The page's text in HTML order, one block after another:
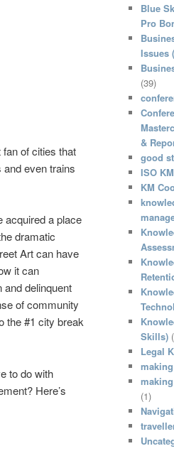
of cities that
and even trains
acquired a place
dramatic
Art can have
it can
and delinquent
of community
the #1 city break
to do with
Here’s
h
Blue
Pro
Issues
(39)
&
good
ISO
KM
Skills)
Legal
(1)